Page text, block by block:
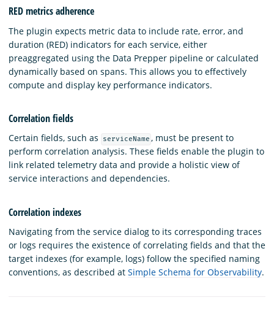
RED metrics adherence
The plugin expects metric data to include rate, error, and
duration (RED) indicators for each service, either
preaggregated using the Data Prepper pipeline or calculated
dynamically based on spans. This allows you to effectively
compute and display key performance indicators.
Correlation fields
Certain fields, such as serviceName , must be present to
perform correlation analysis. These fields enable the plugin to
link related telemetry data and provide a holistic view of
service interactions and dependencies.
Correlation indexes
Navigating from the service dialog to its corresponding traces
or logs requires the existence of correlating fields and that the
target indexes (for example, logs) follow the specified naming
conventions, as described at Simple Schema for Observability.